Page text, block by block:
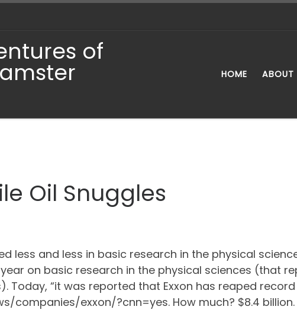
of
HOME ABOUT
Oil Snuggles
less and less in basic research in the physical
year on basic research in the physical sciences (that
Today, “it was reported that Exxon has reaped
companies/exxon/?cnn=yes. How much? $8.4 billion.